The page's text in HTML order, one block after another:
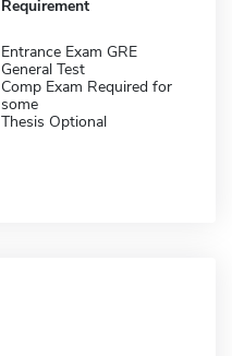
Requirement
Entrance Exam GRE
General Test
Comp Exam Required for
some
Thesis Optional